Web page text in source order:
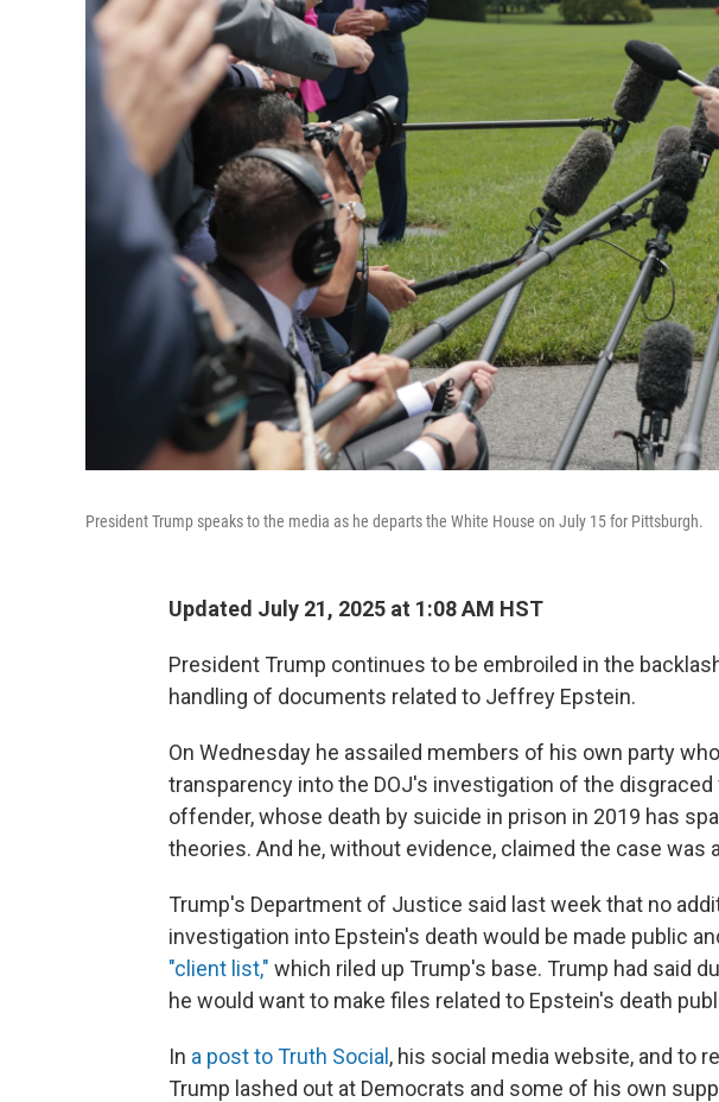
President Trump speaks to the media as he departs the White House on July 15 for Pittsburgh.
Updated July 21, 2025 at 1:08 AM HST
President Trump continues to be embroiled in the
handling of documents related to Jeffrey Epstein.
On Wednesday he assailed members of his own party
transparency into the DOJ's investigation of the
offender, whose death by suicide in prison in 2019 has
theories. And he, without evidence, claimed the case was
Trump's Department of Justice said last week that no
investigation into Epstein's death would be made public
"client list," which riled up Trump's base. Trump had said
he would want to make files related to Epstein's death
In a post to Truth Social , his social media website, and to
Trump lashed out at Democrats and some of his own